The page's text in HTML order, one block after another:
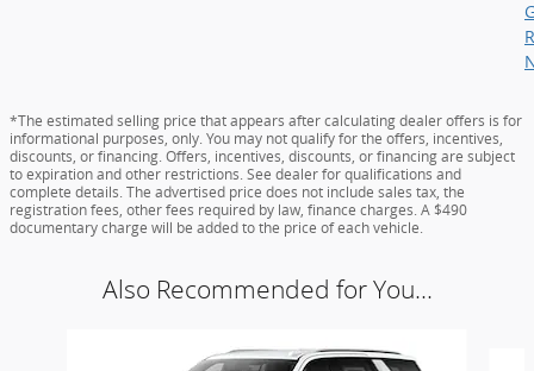
*The estimated selling price that appears after calculating dealer offers is for
informational purposes, only. You may not qualify for the offers, incentives,
discounts, or financing. Offers, incentives, discounts, or financing are subject
to expiration and other restrictions. See dealer for qualifications and
complete details. The advertised price does not include sales tax, the
registration fees, other fees required by law, finance charges. A $490
documentary charge will be added to the price of each vehicle.
Also Recommended for You...